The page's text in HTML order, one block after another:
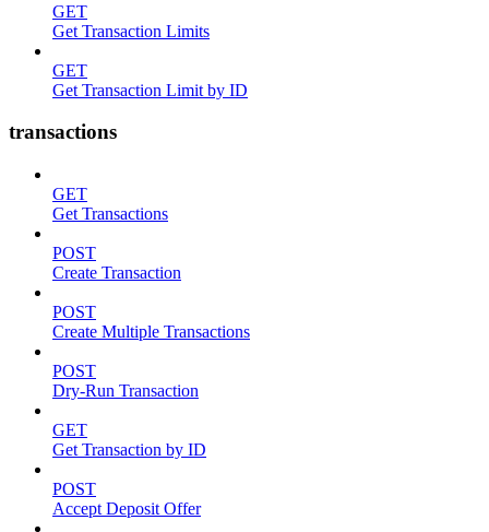
GET
Get Transaction Limits
GET
Get Transaction Limit by ID
transactions
GET
Get Transactions
POST
Create Transaction
POST
Create Multiple Transactions
POST
Dry-Run Transaction
GET
Get Transaction by ID
POST
Accept Deposit Offer